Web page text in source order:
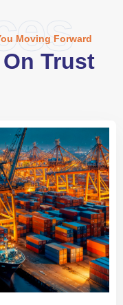
Moving Forward
Trust